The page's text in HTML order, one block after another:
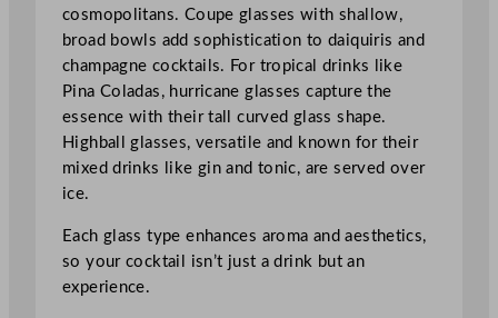
cosmopolitans. Coupe glasses with shallow,
broad bowls add sophistication to daiquiris and
champagne cocktails. For tropical drinks like
Pina Coladas, hurricane glasses capture the
essence with their tall curved glass shape.
Highball glasses, versatile and known for their
mixed drinks like gin and tonic, are served over
ice.
Each glass type enhances aroma and aesthetics,
so your cocktail isn’t just a drink but an
experience.